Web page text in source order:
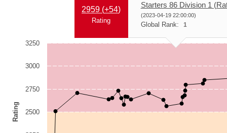
2959 (+54)
Rating
Starters 86 Division 1
(2023-04-19 22:00:00)
Global Rank: 1
Rating 2500
2750
3000
3250